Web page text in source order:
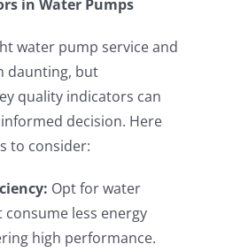
in Water Pumps
water pump service and
daunting, but
quality indicators can
decision. Here
to consider:
Opt for water
less energy
high performance.